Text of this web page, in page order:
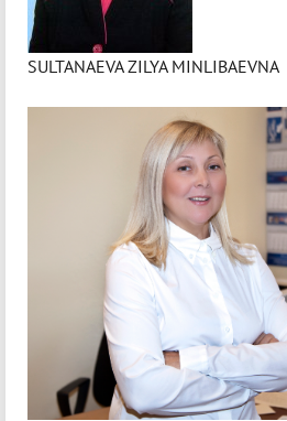
SULTANAEVA ZILYA MINLIBAEVNA